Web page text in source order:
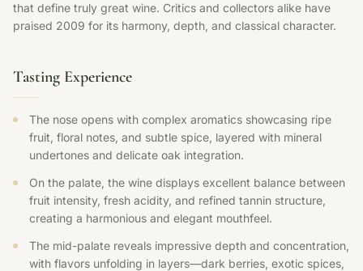
that define truly great wine. Critics and collectors alike have
praised 2009 for its harmony, depth, and classical character.
Tasting Experience
The nose opens with complex aromatics showcasing ripe
fruit, floral notes, and subtle spice, layered with mineral
undertones and delicate oak integration.
On the palate, the wine displays excellent balance between
fruit intensity, fresh acidity, and refined tannin structure,
creating a harmonious and elegant mouthfeel.
The mid-palate reveals impressive depth and concentration,
with flavors unfolding in layers—dark berries, exotic spices,